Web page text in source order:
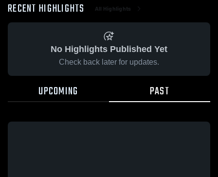
RECENT HIGHLIGHTS All Highlights
No Highlights Published Yet
Check back later for updates.
UPCOMING PAST